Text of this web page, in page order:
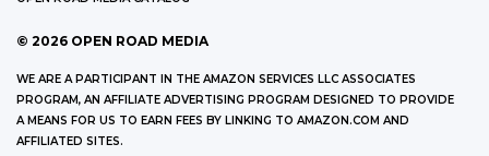
© 2026 OPEN ROAD MEDIA
WE ARE A PARTICIPANT IN THE AMAZON SERVICES LLC ASSOCIATES
PROGRAM, AN AFFILIATE ADVERTISING PROGRAM DESIGNED TO PROVIDE
A MEANS FOR US TO EARN FEES BY LINKING TO AMAZON.COM AND
AFFILIATED SITES.